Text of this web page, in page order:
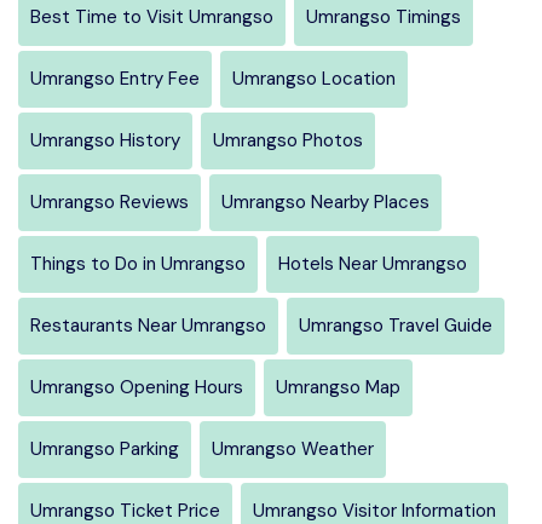
Best Time to Visit Umrangso Umrangso Timings
Umrangso Entry Fee Umrangso Location
Umrangso History Umrangso Photos
Umrangso Reviews Umrangso Nearby Places
Things to Do in Umrangso Hotels Near Umrangso
Restaurants Near Umrangso Umrangso Travel Guide
Umrangso Opening Hours Umrangso Map
Umrangso Parking Umrangso Weather
Umrangso Ticket Price Umrangso Visitor Information